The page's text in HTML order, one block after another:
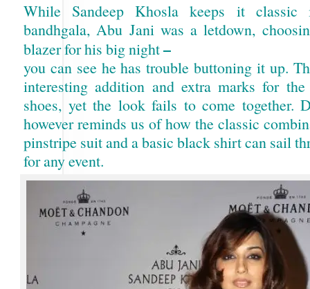
While Sandeep Khosla keeps it
bandhgala, Abu Jani was a letdown,
blazer for his big night–
you can see he has trouble buttoning it up.
interesting addition and extra marks for the
shoes, yet the look fails to come together.
however reminds us of how the classic
pinstripe suit and a basic black shirt can sail
for any event.